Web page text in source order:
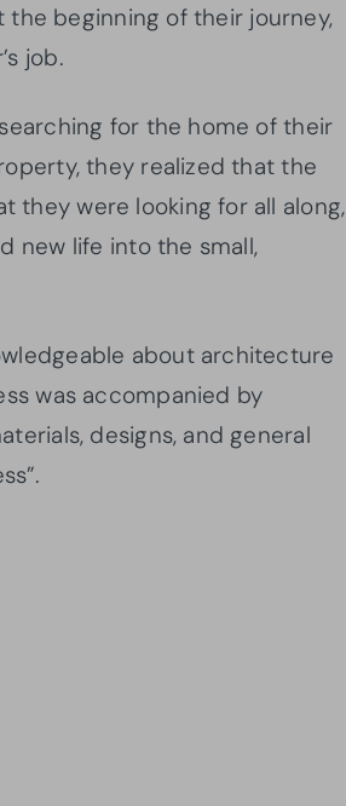
the beginning of their journey,
job.
for the home of their
they realized that the
they were looking for all along,
new life into the small,
about architecture
was accompanied by
designs, and general